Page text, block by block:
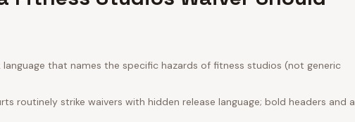
that names the specific hazards of fitness studios (not generic
routinely strike waivers with hidden release language; bold headers and a